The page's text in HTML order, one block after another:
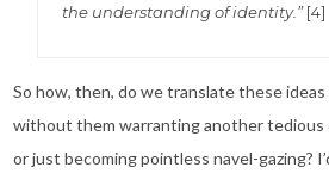
the understanding of identity.”[4]
So how, then, do we translate these
without them warranting another tedious
or just becoming pointless navel-gazing?